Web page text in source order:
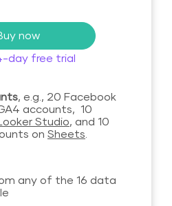
now
day free trial
, e.g., 20 Facebook
accounts, 10
Studio, and 10
on Sheets.
any of the 16 data